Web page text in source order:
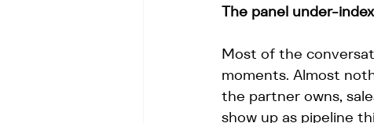
The panel under-
Most of the
moments. Almost
the partner owns,
show up as pipeline